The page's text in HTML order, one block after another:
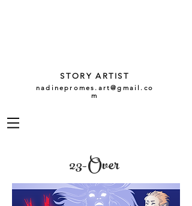
STORY ARTIST
nadinepromes.art@gmail.co
m
23-Over